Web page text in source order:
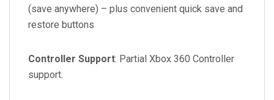
(save anywhere) – plus convenient quick save and
restore buttons
Controller Support: Partial Xbox 360 Controller
support.